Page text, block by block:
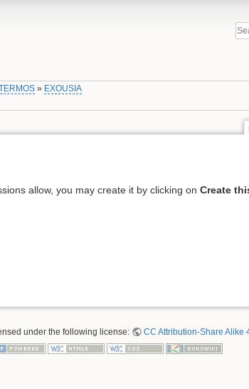
» EXOUSIA
allow, you may create it by clicking on Create
under the following license: CC Attribution-Share Alike